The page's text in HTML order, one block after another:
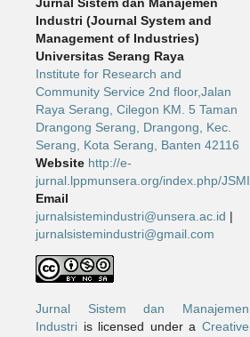
Industri (Journal System and
Management of Industries)
Universitas Serang Raya
Institute for Research and
Community Service 2nd floor,Jalan
Raya Serang, Cilegon KM. 5 Taman
Drangong Serang, Drangong, Kec.
Serang, Kota Serang, Banten 42116
Website http://e-
jurnal.lppmunsera.org/index.php/JSMI
Email
jurnalsistemindustri@unsera.ac.id |
jurnalsistemindustri@gmail.com
Jurnal Sistem dan Manajemen
Industriis licensed under a Creative